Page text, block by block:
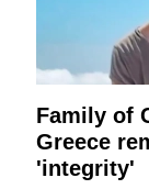
Family of
Greece
'integrity'